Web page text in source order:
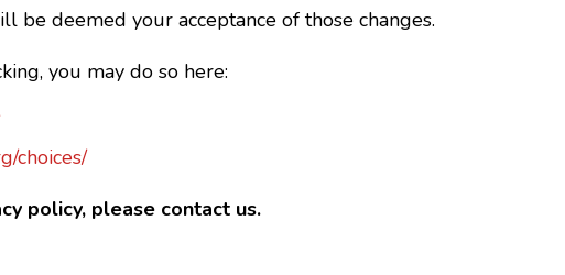
be deemed your acceptance of those changes.
you may do so here:
choices/
policy, please contact us.